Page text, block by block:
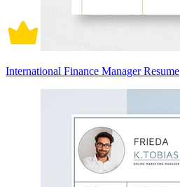
International Finance Manager Resume